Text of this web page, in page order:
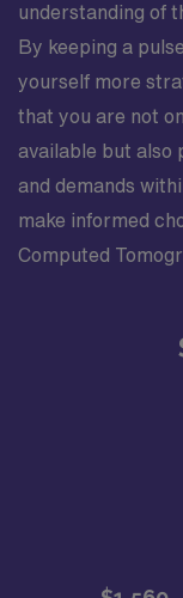
understanding of
By keeping a
yourself more
that you are not
available but also
and demands
make informed
Computed